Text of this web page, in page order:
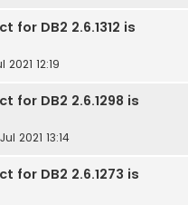
for DB2 2.6.1312 is
2021 12:19
for DB2 2.6.1298 is
2021 13:14
for DB2 2.6.1273 is